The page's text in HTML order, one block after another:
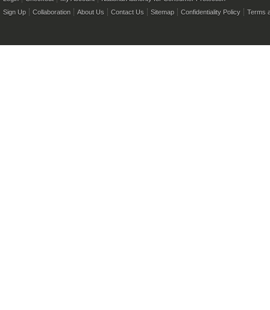
Sign Up
Collaboration About Us Contact Us Sitemap Confidentiality Policy Terms